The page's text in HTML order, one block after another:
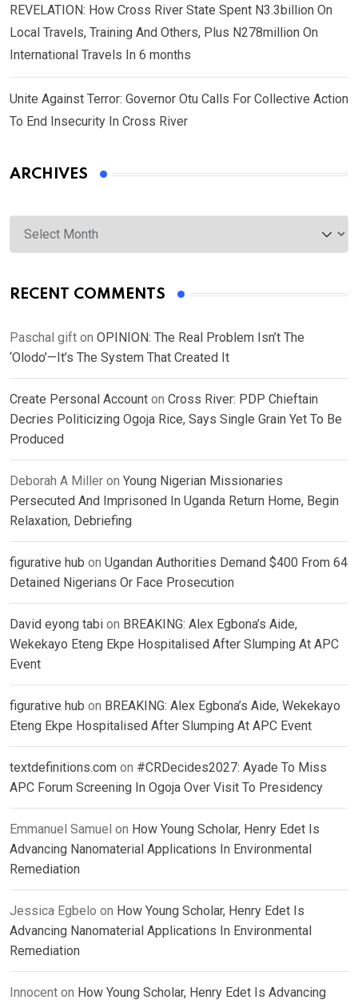
REVELATION: How Cross River State Spent N3.3billion On
Local Travels, Training And Others, Plus N278million On
International Travels In 6 months
Unite Against Terror: Governor Otu Calls For Collective Action
To End Insecurity In Cross River
ARCHIVES
Archives
RECENT COMMENTS
Paschal gift on OPINION: The Real Problem Isn’t The
‘Olodo’—It’s The System That Created It
Create Personal Account on Cross River: PDP Chieftain
Decries Politicizing Ogoja Rice, Says Single Grain Yet To Be
Produced
Deborah A Miller on Young Nigerian Missionaries
Persecuted And Imprisoned In Uganda Return Home, Begin
Relaxation, Debriefing
figurative hub on Ugandan Authorities Demand $400 From 64
Detained Nigerians Or Face Prosecution
David eyong tabi on BREAKING: Alex Egbona’s Aide,
Wekekayo Eteng Ekpe Hospitalised After Slumping At APC
Event
figurative hub on BREAKING: Alex Egbona’s Aide, Wekekayo
Eteng Ekpe Hospitalised After Slumping At APC Event
textdefinitions.com on #CRDecides2027: Ayade To Miss
APC Forum Screening In Ogoja Over Visit To Presidency
Emmanuel Samuel on How Young Scholar, Henry Edet Is
Advancing Nanomaterial Applications In Environmental
Remediation
Jessica Egbelo on How Young Scholar, Henry Edet Is
Advancing Nanomaterial Applications In Environmental
Remediation
Innocent on How Young Scholar, Henry Edet Is Advancing